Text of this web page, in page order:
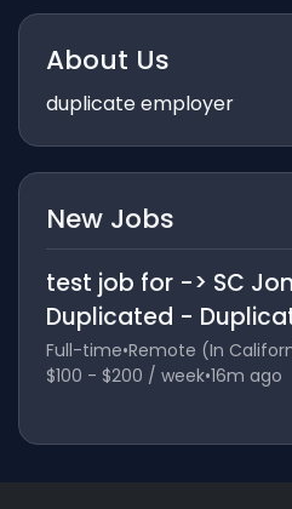
About Us
duplicate employer
New Jobs
test job for -> SC
Duplicated -
Full-time•Remote (In
$100 - $200 / week•16m ago